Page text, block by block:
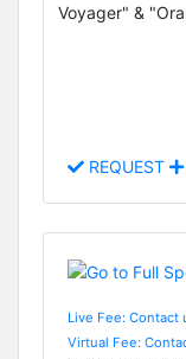
Voyager" &
REQUEST
Live Fee: Contact
Virtual Fee: